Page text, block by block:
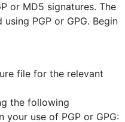
or MD5 signatures. The
PGP or GPG. Begin
file for the relevant
the following
your use of PGP or GPG: